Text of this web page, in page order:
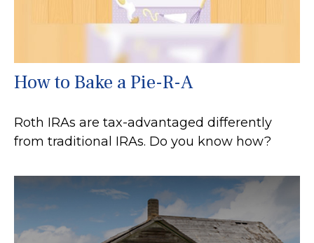
How to Bake a Pie-R-A
Roth IRAs are tax-advantaged differently
from traditional IRAs. Do you know how?